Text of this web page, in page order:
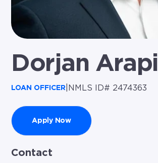
Dorjan Arapi
LOAN OFFICER NMLS ID# 2474363
Apply Now
Contact